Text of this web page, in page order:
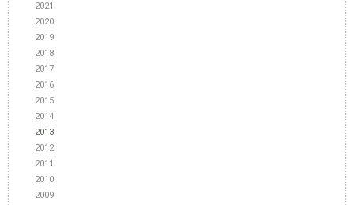
2021
2020
2019
2018
2017
2016
2015
2014
2013
2012
2011
2010
2009